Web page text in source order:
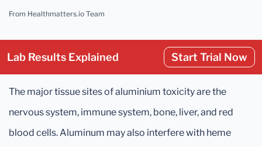
From Healthmatters.io Team
Lab Results Explained Start Trial Now
The major tissue sites of aluminium toxicity are the
nervous system, immune system, bone, liver, and red
blood cells. Aluminum may also interfere with heme